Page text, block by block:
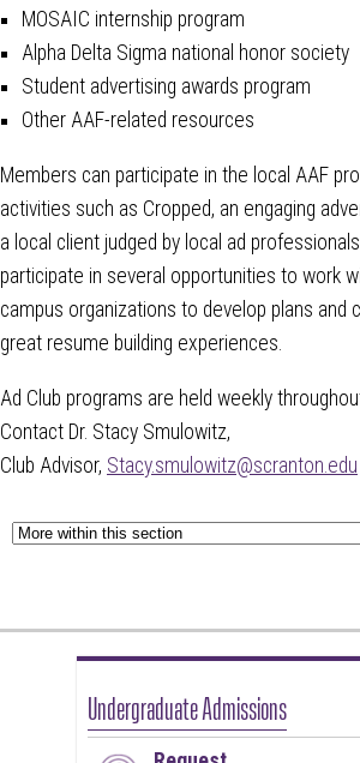
Undergraduate Admissions
MOSAIC internship program
Alpha Delta Sigma national honor society
Student advertising awards program
Other AAF-related resources
Members can participate in the local AAF
activities such as Cropped, an engaging
a local client judged by local ad
participate in several opportunities to work
campus organizations to develop plans and
great resume building experiences.
Ad Club programs are held weekly
Contact Dr. Stacy Smu lowitz,
Club Advisor, Stacy.smulowitz@scranton.edu